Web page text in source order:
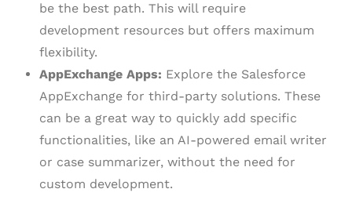
be the best path. This will require
development resources but offers maximum
flexibility.
AppExchange Apps: Explore the Salesforce
AppExchange for third-party solutions. These
can be a great way to quickly add specific
functionalities, like an AI-powered email writer
or case summarizer, without the need for
custom development.